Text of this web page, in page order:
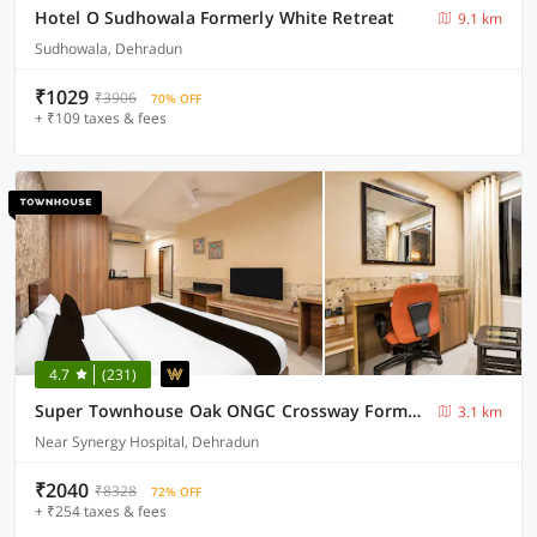
Hotel O Sudhowala Formerly White Retreat
9.1 km
Sudhowala, Dehradun
₹1029 ₹3906 70% OFF
+ ₹109 taxes & fees
4.7 (231)
Super Townhouse Oak ONGC Crossway Formerly Hotel Gold Stone Comfort
3.1 km
Near Synergy Hospital, Dehradun
₹2040 ₹8328 72% OFF
+ ₹254 taxes & fees